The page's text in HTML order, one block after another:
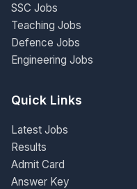
SSC Jobs
Teaching Jobs
Defence Jobs
Engineering Jobs
Quick Links
Latest Jobs
Results
Admit Card
Answer Key